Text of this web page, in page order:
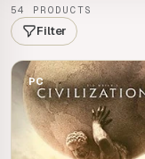
54 PRODUCTS
Filter
PC